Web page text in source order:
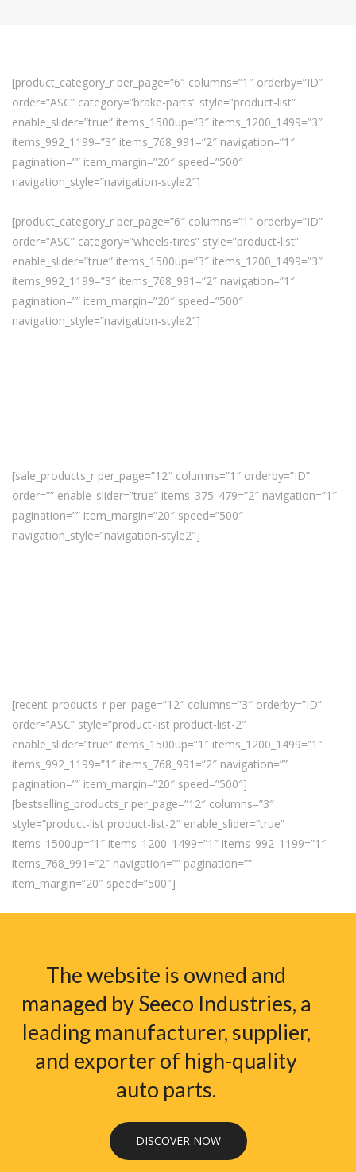
[product_category_r per_page=”6″ columns=”1″ orderby=”ID”
order=”ASC” category=”brake-parts” style=”product-list”
enable_slider=”true” items_1500up=”3″ items_1200_1499=”3″
items_992_1199=”3″ items_768_991=”2″ navigation=”1″
pagination=”” item_margin=”20″ speed=”500″
navigation_style=”navigation-style2″]
[product_category_r per_page=”6″ columns=”1″ orderby=”ID”
order=”ASC” category=”wheels-tires” style=”product-list”
enable_slider=”true” items_1500up=”3″ items_1200_1499=”3″
items_992_1199=”3″ items_768_991=”2″ navigation=”1″
pagination=”” item_margin=”20″ speed=”500″
navigation_style=”navigation-style2″]
[sale_products_r per_page=”12″ columns=”1″ orderby=”ID”
order=”” enable_slider=”true” items_375_479=”2″ navigation=”1″
pagination=”” item_margin=”20″ speed=”500″
navigation_style=”navigation-style2″]
[recent_products_r per_page=”12″ columns=”3″ orderby=”ID”
order=”ASC” style=”product-list product-list-2″
enable_slider=”true” items_1500up=”1″ items_1200_1499=”1″
items_992_1199=”1″ items_768_991=”2″ navigation=””
pagination=”” item_margin=”20″ speed=”500″]
[bestselling_products_r per_page=”12″ columns=”3″
style=”product-list product-list-2″ enable_slider=”true”
items_1500up=”1″ items_1200_1499=”1″ items_992_1199=”1″
items_768_991=”2″ navigation=”” pagination=””
item_margin=”20″ speed=”500″]
The website is owned and
managed by Seeco Industries, a
leading manufacturer, supplier,
and exporter of high-quality
auto parts.
DISCOVER NOW